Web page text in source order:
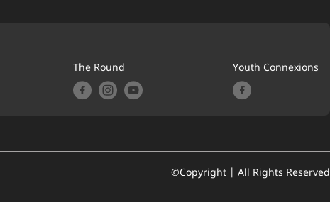
The Round Youth Connexions
©Copyright | All Rights Reserved